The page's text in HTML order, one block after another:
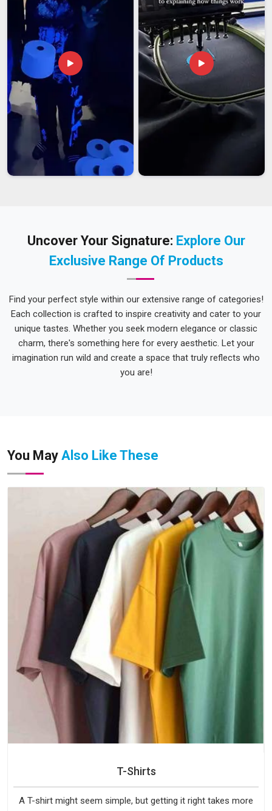
Uncover Your Signature: Explore Our
Exclusive Range Of Products
Find your perfect style within our extensive range of categories!
Each collection is crafted to inspire creativity and cater to your
unique tastes. Whether you seek modern elegance or classic
charm, there's something here for every aesthetic. Let your
imagination run wild and create a space that truly reflects who
you are!
You May Also Like These
T-Shirts
A T-shirt might seem simple, but getting it right takes more